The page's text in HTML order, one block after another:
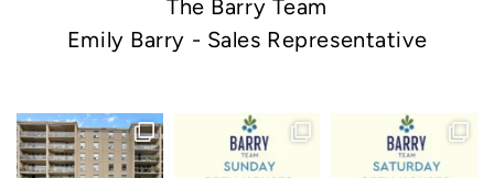
The Barry Team
Emily Barry - Sales Representative